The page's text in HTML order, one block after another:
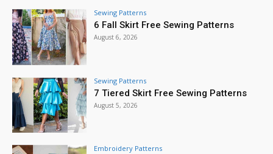
Sewing Patterns
6 Fall Skirt Free Sewing Patterns
August 6, 2026
Sewing Patterns
7 Tiered Skirt Free Sewing Patterns
August 5, 2026
Embroidery Patterns